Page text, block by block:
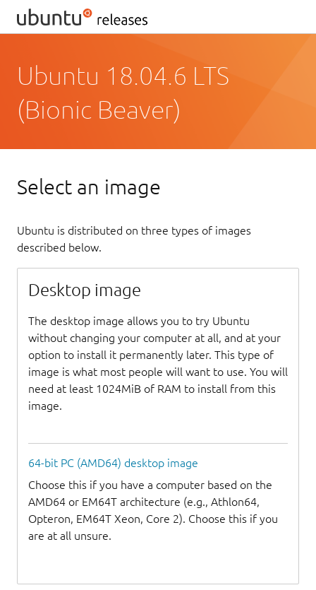
Ubuntu 18.04.6 LTS
(Bionic Beaver)
Select an image
Ubuntu is distributed on three types of images
described below.
Desktop image
The desktop image allows you to try Ubuntu
without changing your computer at all, and at your
option to install it permanently later. This type of
image is what most people will want to use. You will
need at least 1024MiB of RAM to install from this
image.
64-bit PC (AMD64) desktop image
Choose this if you have a computer based on the
AMD64 or EM64T architecture (e.g., Athlon64,
Opteron, EM64T Xeon, Core 2). Choose this if you
are at all unsure.